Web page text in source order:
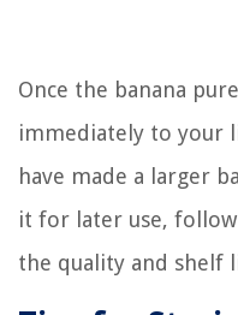
Once the banana
immediately to your
have made a larger
it for later use,
the quality and shelf